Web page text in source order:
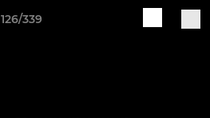
126/339